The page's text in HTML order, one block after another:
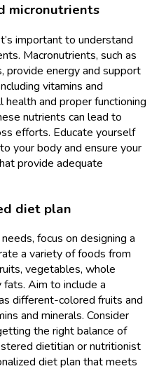
micronutrients
important to understand
Macronutrients, such as
provide energy and support
vitamins and
and proper functioning
nutrients can lead to
efforts. Educate yourself
your body and ensure your
provide adequate
diet plan
focus on designing a
a variety of foods from
vegetables, whole
fats. Aim to include a
different-colored fruits and
and minerals. Consider
the right balance of
dietitian or nutritionist
diet plan that meets